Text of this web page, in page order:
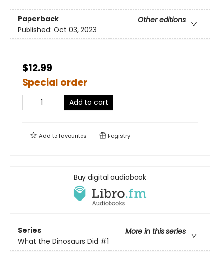
Paperback
Other editions
Published: Oct 03, 2023
$12.99
Special order
Add to cart
Add tofavourites Registry
Buy digital audiobook
Series
More in this series
What the Dinosaurs Did #1